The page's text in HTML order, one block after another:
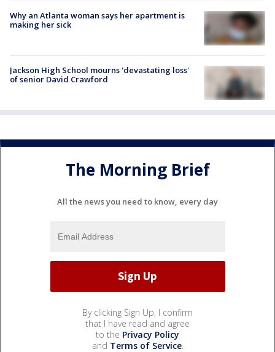
Why an Atlanta woman says her apartment is
making her sick
Jackson High School mourns 'devastating loss'
of senior David Crawford
The Morning Brief
All the news you need to know, every day
By clicking Sign Up, I confirm
that I have read and agree
to the Privacy Policy
and Terms of Service.